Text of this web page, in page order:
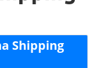
Shipping